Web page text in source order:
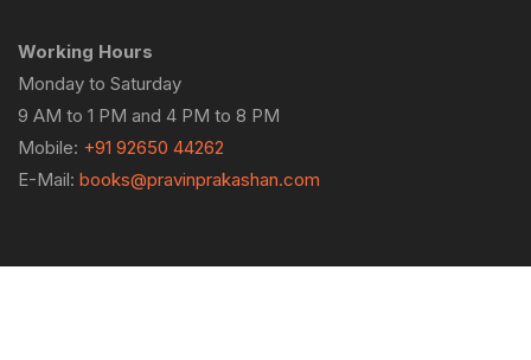
Working Hours
Monday to Saturday
9 AM to 1 PM and 4 PM to 8 PM
Mobile: +91 92650 44262
E-Mail: books@pravinprakashan.com